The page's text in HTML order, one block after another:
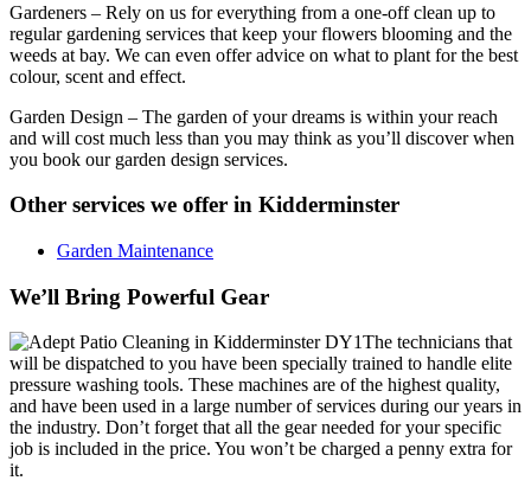
Gardeners – Rely on us for everything from a one-off clean up to
regular gardening services that keep your flowers blooming and the
weeds at bay. We can even offer advice on what to plant for the best
colour, scent and effect.
Garden Design – The garden of your dreams is within your reach
and will cost much less than you may think as you’ll discover when
you book our garden design services.
Other services we offer in Kidderminster
Garden Maintenance
We’ll Bring Powerful Gear
The technicians that
will be dispatched to you have been specially trained to handle elite
pressure washing tools. These machines are of the highest quality,
and have been used in a large number of services during our years in
the industry. Don’t forget that all the gear needed for your specific
job is included in the price. You won’t be charged a penny extra for
it.